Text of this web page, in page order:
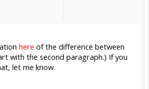
here of the difference between
with the second paragraph.) If you
let me know.